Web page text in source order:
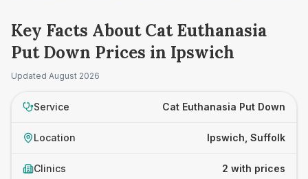
Key Facts About Cat Euthanasia
Put Down Prices in Ipswich
Updated August 2026
Service Cat Euthanasia Put Down
Location Ipswich, Suffolk
Clinics 2 with prices